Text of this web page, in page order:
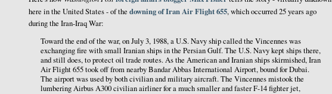
here in the United States - of the downing of Iran Air Flight 655, which occurred 25 years ago
during the Iran-Iraq War:
Toward the end of the war, on July 3, 1988, a U.S. Navy ship called the Vincennes was
exchanging fire with small Iranian ships in the Persian Gulf. The U.S. Navy kept ships there,
and still does, to protect oil trade routes. As the American and Iranian ships skirmished, Iran
Air Flight 655 took off from nearby Bandar Abbas International Airport, bound for Dubai.
The airport was used by both civilian and military aircraft. The Vincennes mistook the
lumbering Airbus A300 civilian airliner for a much smaller and faster F-14 fighter jet,